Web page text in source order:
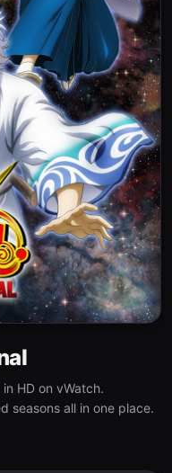
in HD on vWatch.
seasons all in one place.